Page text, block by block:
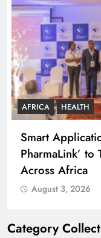
AFRICA HEALTH
Smart
PharmaLink’
Across Africa
August 3, 2026
Category